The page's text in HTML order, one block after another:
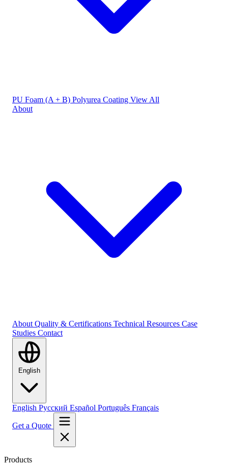
PU Foam (A + B) Polyurea Coating View All
About
About Quality & Certifications Technical Resources Case
Studies Contact
English Русский Español Português Français
Get a Quote
Products